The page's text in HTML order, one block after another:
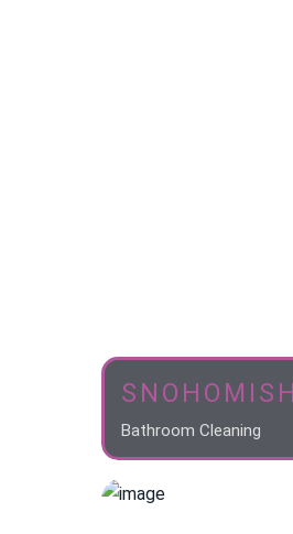
SNOHOMISH
Bathroom Cleaning